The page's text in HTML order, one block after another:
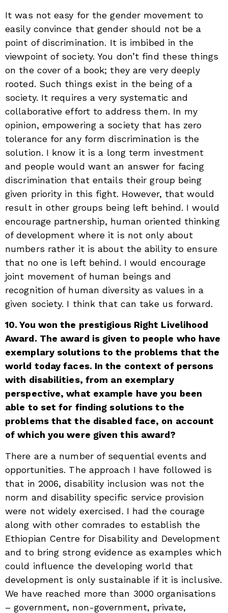
It was not easy for the gender movement to
easily convince that gender should not be a
point of discrimination. It is imbibed in the
viewpoint of society. You don’t find these things
on the cover of a book; they are very deeply
rooted. Such things exist in the being of a
society. It requires a very systematic and
collaborative effort to address them. In my
opinion, empowering a society that has zero
tolerance for any form discrimination is the
solution. I know it is a long term investment
and people would want an answer for facing
discrimination that entails their group being
given priority in this fight. However, that would
result in other groups being left behind. I would
encourage partnership, human oriented thinking
of development where it is not only about
numbers rather it is about the ability to ensure
that no one is left behind. I would encourage
joint movement of human beings and
recognition of human diversity as values in a
given society. I think that can take us forward.
10. You won the prestigious Right Livelihood
Award. The award is given to people who have
exemplary solutions to the problems that the
world today faces. In the context of persons
with disabilities, from an exemplary
perspective, what example have you been
able to set for finding solutions to the
problems that the disabled face, on account
of which you were given this award?
There are a number of sequential events and
opportunities. The approach I have followed is
that in 2006, disability inclusion was not the
norm and disability specific service provision
were not widely exercised. I had the courage
along with other comrades to establish the
Ethiopian Centre for Disability and Development
and to bring strong evidence as examples which
could influence the developing world that
development is only sustainable if it is inclusive.
We have reached more than 3000 organisations
– government, non-government, private,